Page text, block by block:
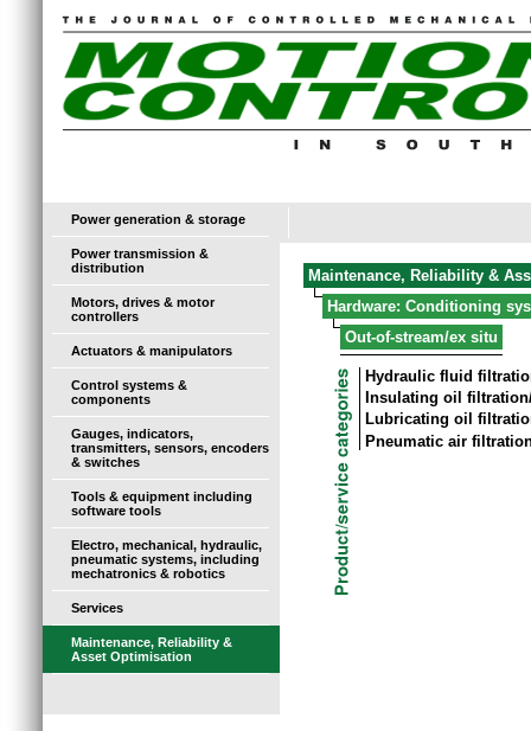
Power generation & storage
Power transmission &
distribution
Motors, drives & motor
controllers
Actuators & manipulators
Control systems &
components
Gauges, indicators,
transmitters, sensors, encoders
& switches
Tools & equipment including
software tools
Electro, mechanical, hydraulic,
pneumatic systems, including
mechatronics & robotics
Services
Maintenance, Reliability &
Asset Optimisation
Maintenance, Reliability &
Hardware: Conditioning
Out-of-stream/ex situ
Hydraulic fluid
Insulating oil
Lubricating oil
Pneumatic air